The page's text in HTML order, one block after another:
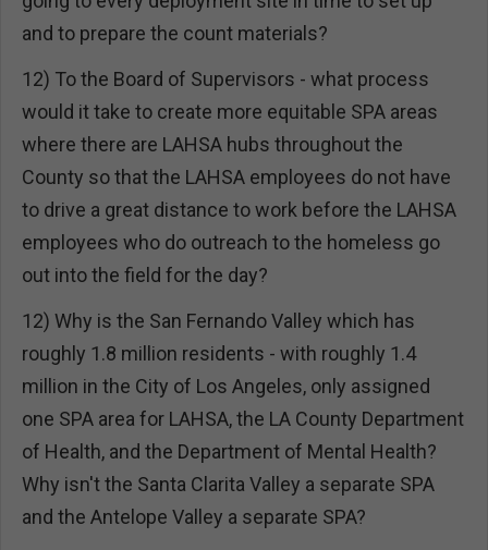
and to prepare the count materials?
12) To the Board of Supervisors - what process
would it take to create more equitable SPA areas
where there are LAHSA hubs throughout the
County so that the LAHSA employees do not have
to drive a great distance to work before the LAHSA
employees who do outreach to the homeless go
out into the field for the day?
12) Why is the San Fernando Valley which has
roughly 1.8 million residents - with roughly 1.4
million in the City of Los Angeles, only assigned
one SPA area for LAHSA, the LA County Department
of Health, and the Department of Mental Health?
Why isn't the Santa Clarita Valley a separate SPA
and the Antelope Valley a separate SPA?